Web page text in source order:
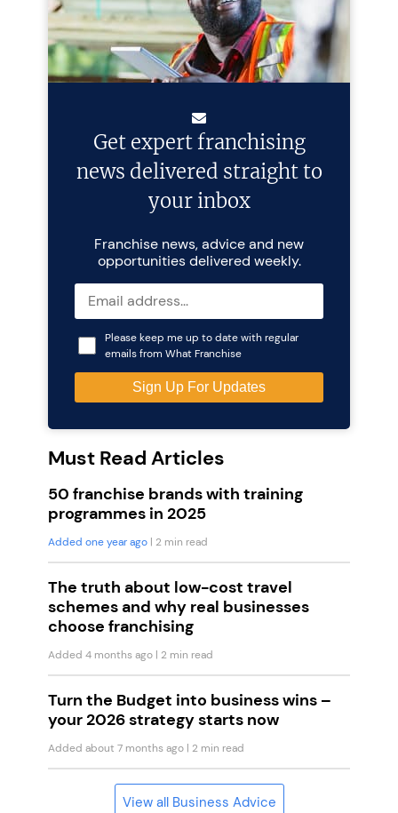
Get expert franchising
news delivered straight to
your inbox
Franchise news, advice and new
opportunities delivered weekly.
Please keep me up to date with regular
emails from What Franchise
Must Read Articles
50 franchise brands with training
programmes in 2025
Added one year ago | 2 min read
The truth about low-cost travel
schemes and why real businesses
choose franchising
Added 4 months ago | 2 min read
Turn the Budget into business wins –
your 2026 strategy starts now
Added about 7 months ago | 2 min read
View all Business Advice